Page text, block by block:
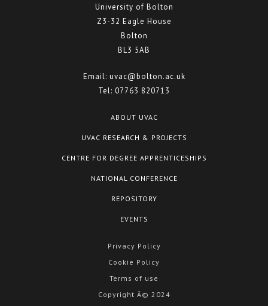
University of Bolton
Z3-32 Eagle House
Bolton
BL3 5AB
Email: uvac@bolton.ac.uk
Tel: 07763 820713
ABOUT UVAC
UVAC RESEARCH & PROJECTS
CENTRE FOR DEGREE APPRENTICESHIPS
NATIONAL CONFERENCE
REPOSITORY
EVENTS
Privacy Policy
Cookie Policy
Terms of use
Copyright Â© 2024